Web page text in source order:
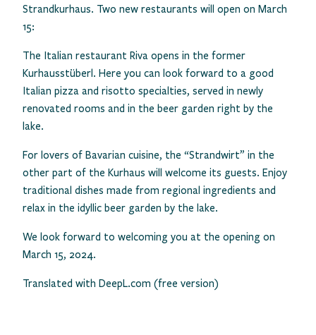
Strandkurhaus. Two new restaurants will open on March
15:
The Italian restaurant Riva opens in the former
Kurhausstüberl. Here you can look forward to a good
Italian pizza and risotto specialties, served in newly
renovated rooms and in the beer garden right by the
lake.
For lovers of Bavarian cuisine, the “Strandwirt” in the
other part of the Kurhaus will welcome its guests. Enjoy
traditional dishes made from regional ingredients and
relax in the idyllic beer garden by the lake.
We look forward to welcoming you at the opening on
March 15, 2024.
Translated with DeepL.com (free version)